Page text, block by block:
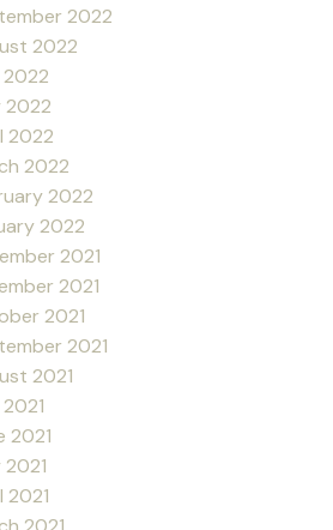
2022
2022
2022
2022
2022
2022
2022
2022
2021
2021
2021
2021
2021
2021
2021